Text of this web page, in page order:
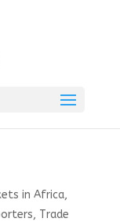
in Africa,
, Trade